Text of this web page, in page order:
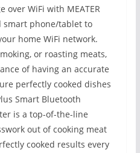
over WiFi with MEATER
smart phone/tablet to
home WiFi network.
or roasting meats,
of having an accurate
perfectly cooked dishes
Smart Bluetooth
is a top-of-the-line
out of cooking meat
cooked results every